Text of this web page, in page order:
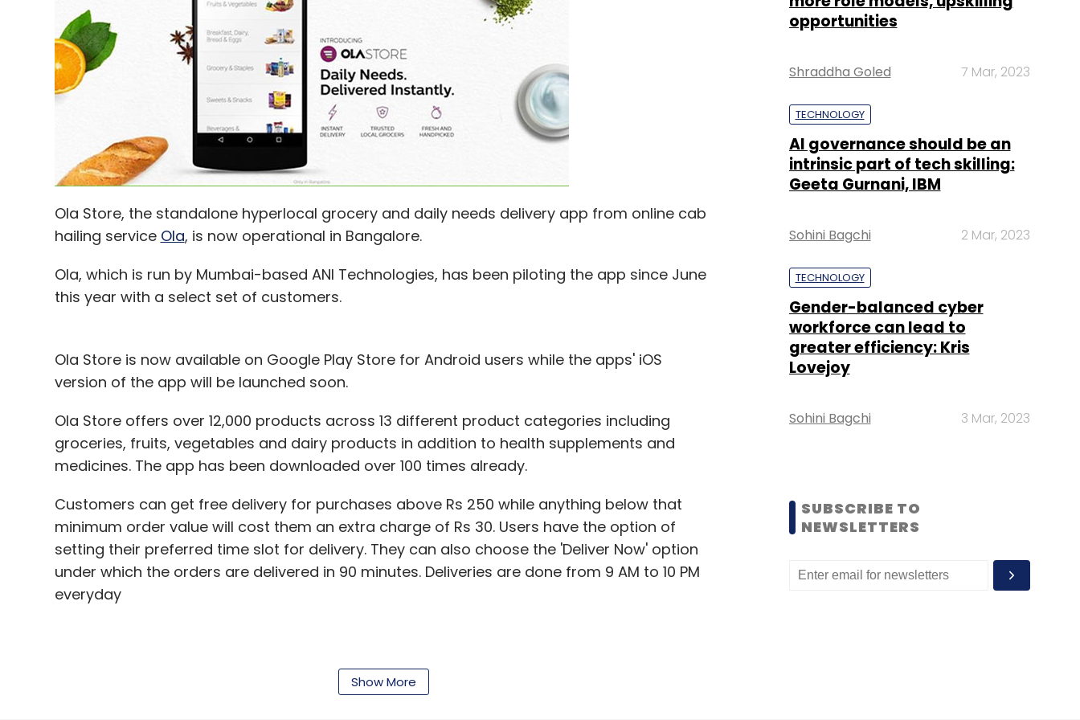
Ola Store, the standalone hyperlocal grocery and daily needs delivery app from online cab
hailing service Ola, is now operational in Bangalore.
Ola, which is run by Mumbai-based ANI Technologies, has been piloting the app since June
this year with a select set of customers.
Ola Store is now available on Google Play Store for Android users while the apps' iOS
version of the app will be launched soon.
Ola Store offers over 12,000 products across 13 different product categories including
groceries, fruits, vegetables and dairy products in addition to health supplements and
medicines. The app has been downloaded over 100 times already.
Customers can get free delivery for purchases above Rs 250 while anything below that
minimum order value will cost them an extra charge of Rs 30. Users have the option of
setting their preferred time slot for delivery. They can also choose the 'Deliver Now' option
under which the orders are delivered in 90 minutes. Deliveries are done from 9 AM to 10 PM
everyday
cash on delivery, net banking, or credit/ debit card on delivery.
Show More
opportunities
Shraddha Goled 7 Mar, 2023
TECHNOLOGY
AI governance should be an
intrinsic part of tech skilling:
Geeta Gurnani, IBM
Sohini Bagchi 2 Mar, 2023
TECHNOLOGY
Gender-balanced cyber
workforce can lead to
greater efficiency: Kris
Lovejoy
Sohini Bagchi 3 Mar, 2023
SUBSCRIBE TO
NEWSLETTERS